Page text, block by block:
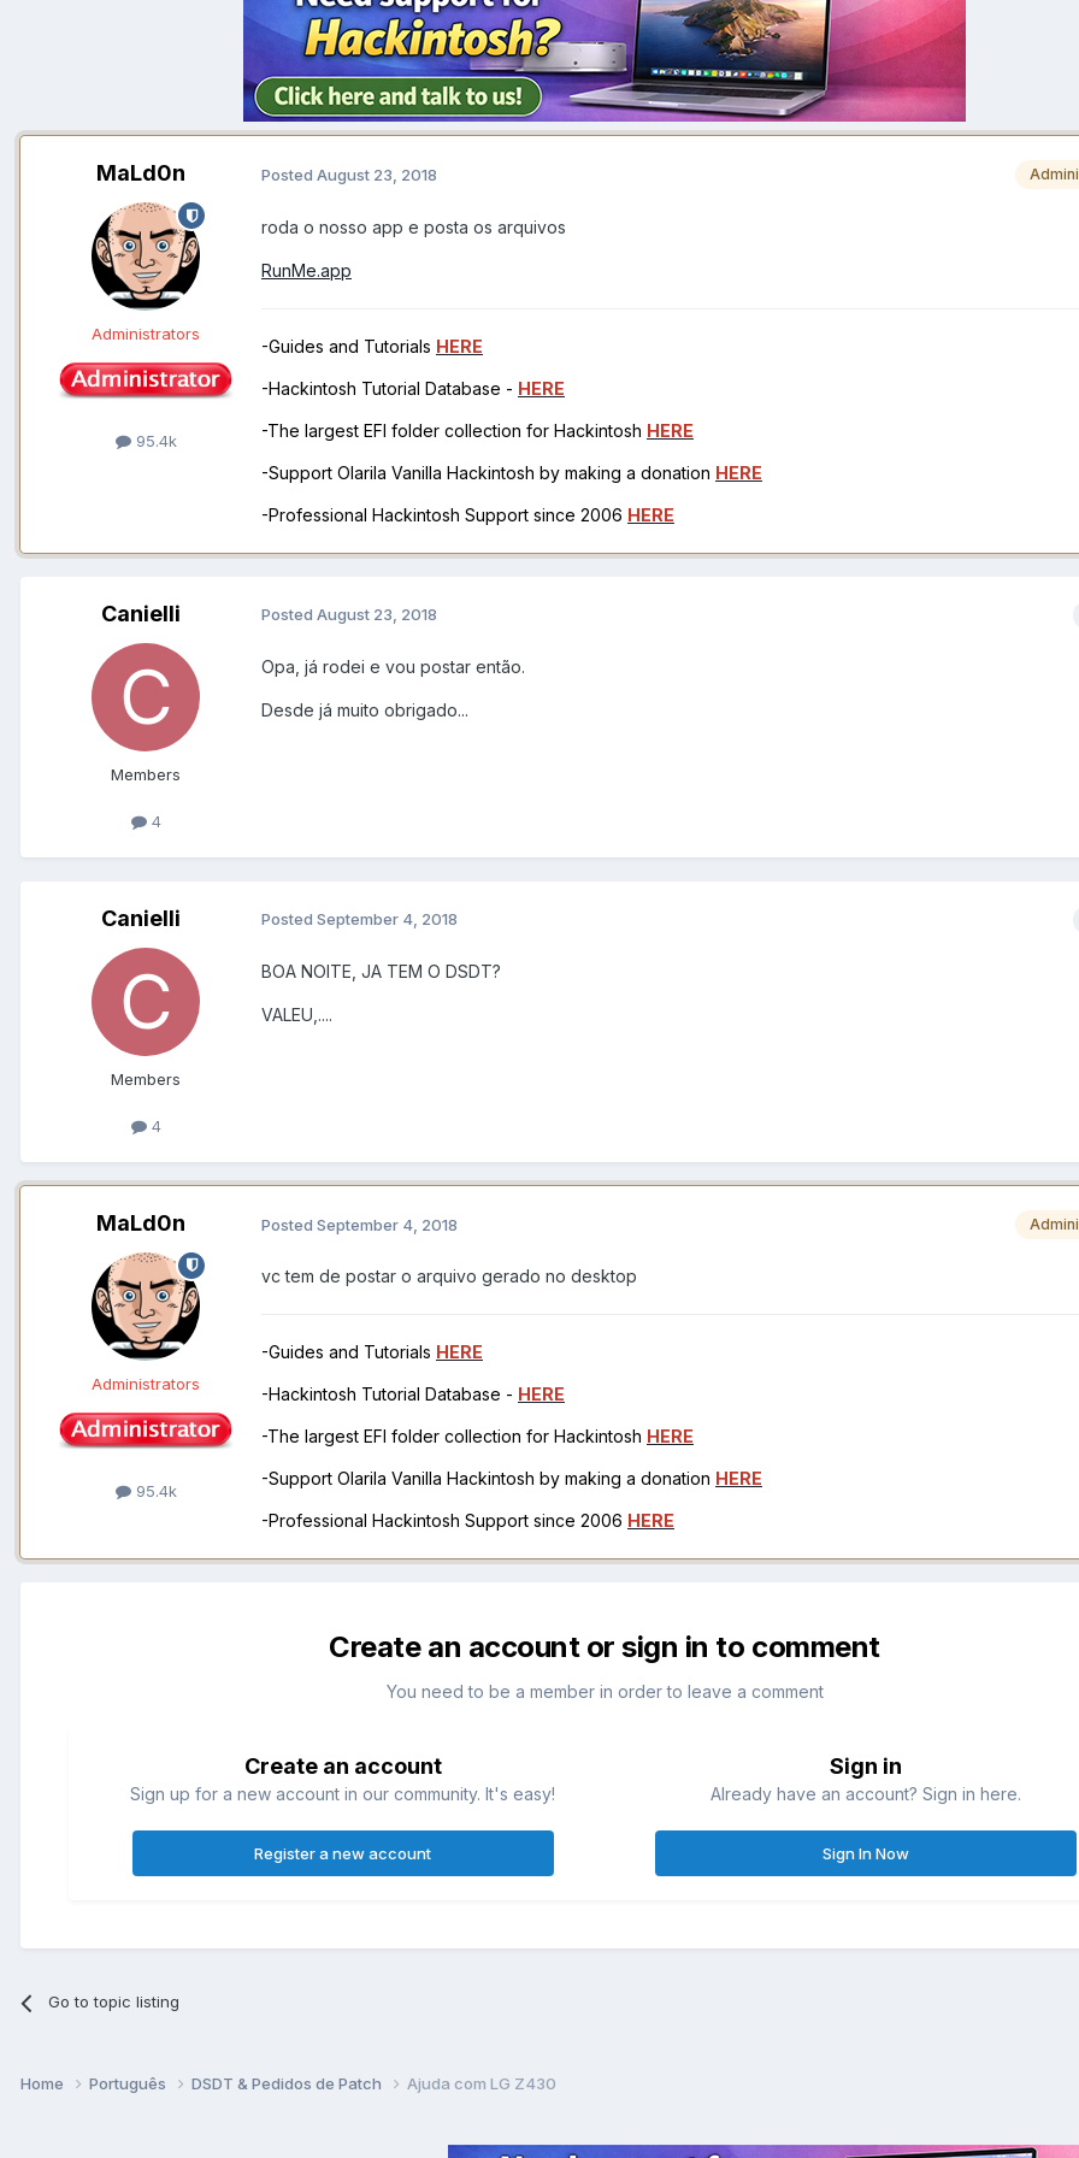
MaLd0n
Administrators
95.4k
Posted August 23, 2018
roda o nosso app e posta os arquivos
RunMe.app
-Guides and Tutorials HERE
-Hackintosh Tutorial Database - HERE
-The largest EFI folder collection for Hackintosh HERE
-Support Olarila Vanilla Hackintosh by making a donation HERE
-Professional Hackintosh Support since 2006 HERE
Canielli
Members
4
Posted August 23, 2018
Opa, já rodei e vou postar então.
Desde já muito obrigado...
Canielli
Members
4
Posted September 4, 2018
BOA NOITE, JA TEM O DSDT?
VALEU,....
MaLd0n
Administrators
95.4k
Posted September 4, 2018
vc tem de postar o arquivo gerado no desktop
-Guides and Tutorials HERE
-Hackintosh Tutorial Database - HERE
-The largest EFI folder collection for Hackintosh HERE
-Support Olarila Vanilla Hackintosh by making a donation HERE
-Professional Hackintosh Support since 2006 HERE
Create an account or sign in to comment
You need to be a member in order to leave a comment
Create an account
Sign up for a new account in our community. It's easy!
Register a new account
Sign in
Already have an account? Sign in here.
Sign In Now
Go to topic listing
Home Português DSDT & Pedidos de Patch Ajuda com LG Z430